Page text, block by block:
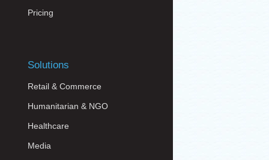
Pricing
Solutions
Retail & Commerce
Humanitarian & NGO
Healthcare
Media